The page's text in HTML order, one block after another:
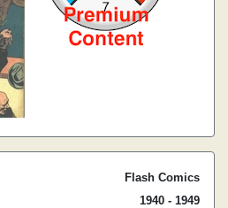
Flash Comics
1940 - 1949